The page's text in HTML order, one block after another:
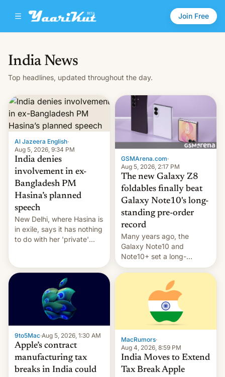
Join Free
India News
Top headlines, updated throughout the day.
Al Jazeera English·
Aug 5, 2026, 9:34 PM
India denies
involvement in ex-
Bangladesh PM
Hasina’s planned
speech
New Delhi, where Hasina is
in exile, says it ⁠has nothing
to do with her 'private'
GSMArena.com·
Aug 5, 2026, 2:17 PM
The new Galaxy Z8
foldables finally beat
Galaxy Note10's long-
standing pre-order
record
Many years ago, the
Galaxy Note10 and
Note10+ set a long-
standing pre-order record
in South Korea of 1.38
million units. To be fair, this
was over a fairly long 11-
day pre-order period, but
it was still a feat that later
Galaxys failed to match.
The new Gala…
9to5Mac·Aug 5, 2026, 1:30 AM
Apple’s contract
manufacturing tax
breaks in India could
MacRumors·
Aug 4, 2026, 8:59 PM
India Moves to Extend
Tax Break Apple